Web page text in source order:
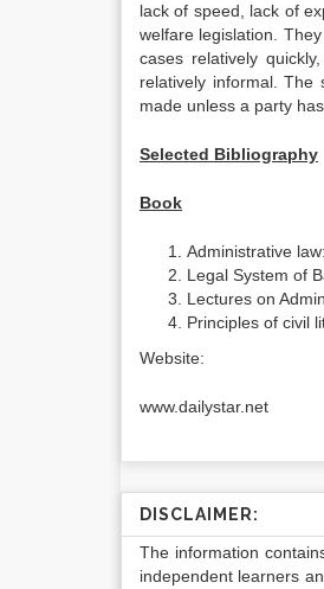
lack of speed, lack of
welfare legislation.
cases relatively
relatively informal. The
made unless a party
Selected Bibliography
Book
Administrative
Legal System of
Lectures on
Principles of civil
Website:
www.dailystar.net
DISCLAIMER:
The information
independent learners